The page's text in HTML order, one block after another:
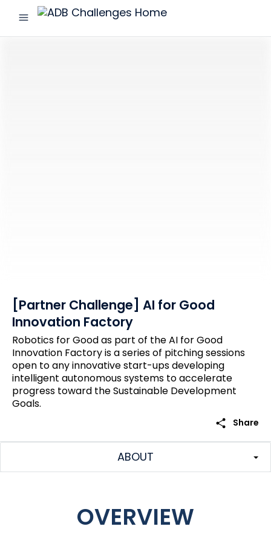
menu
ADB
[Partner Challenge] AI for Good
Innovation Factory
Robotics for Good as part of the AI for Good
Innovation Factory is a series of pitching sessions
open to any innovative start-ups developing
intelligent autonomous systems to accelerate
progress toward the Sustainable Development
Goals.
share Share
ABOUT
OVERVIEW